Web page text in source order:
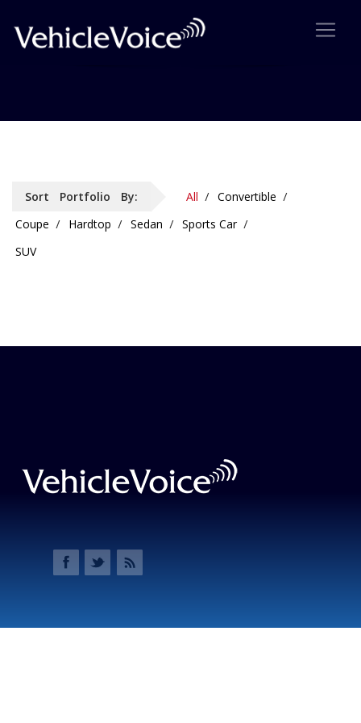
Sort Portfolio By: All
Convertible
Coupe
Hardtop Sedan
Sports Car
SUV